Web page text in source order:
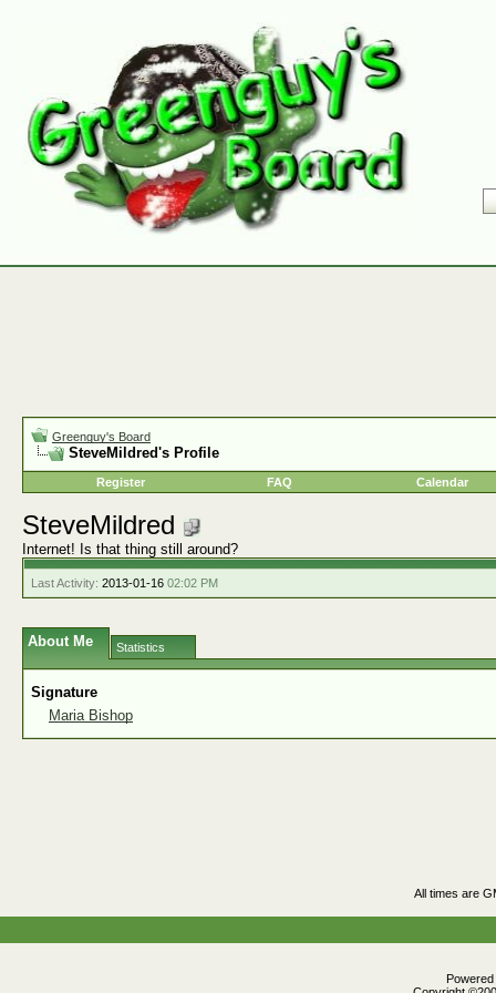
Greenguy's Board
SteveMildred's Profile
Register FAQ Calendar
SteveMildred
Internet! Is that thing still around?
Last Activity: 2013-01-16 02:02 PM
About Me Statistics
Signature
Maria Bishop
All times are